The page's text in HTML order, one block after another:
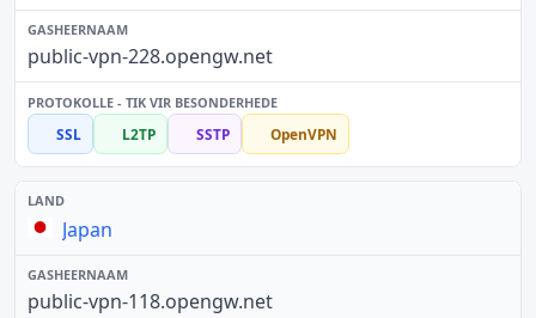
public-vpn-228.opengw.net
SSL L2TP SSTP OpenVPN
Japan
public-vpn-118.opengw.net